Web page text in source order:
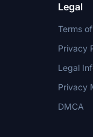
Legal
Terms
Privacy
Legal
Privacy
DMCA